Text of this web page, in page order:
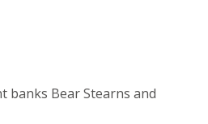
banks Bear Stearns and